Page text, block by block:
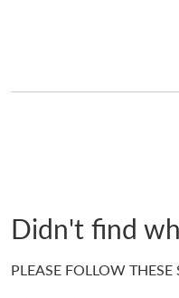
Didn't find
PLEASE FOLLOW